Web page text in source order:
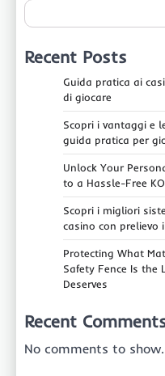
Recent Posts
Guida pratica ai
di giocare
Scopri i vantaggi e
guida pratica per
Unlock Your
to a Hassle-Free
Scopri i migliori
casino con prelievo
Protecting What
Safety Fence Is the
Deserves
Recent
No comments to show.